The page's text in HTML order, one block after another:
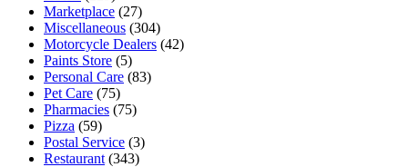
Marketplace (27)
Miscellaneous (304)
Motorcycle Dealers (42)
Paints Store (5)
Personal Care (83)
Pet Care (75)
Pharmacies (75)
Pizza (59)
Postal Service (3)
Restaurant (343)